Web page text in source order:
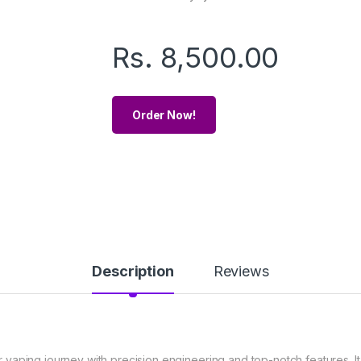
Rs. 8,500.00
Order Now!
Description Reviews